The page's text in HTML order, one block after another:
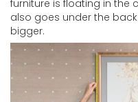
furniture is floating in the
also goes under the
bigger.